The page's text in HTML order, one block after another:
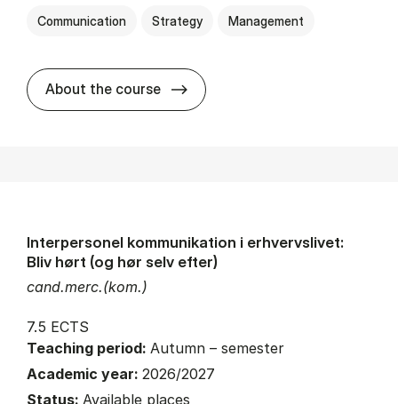
Communication Strategy Management
About the course about
cand.merc.(kom.)
Interpersonel kommunikation i erhvervslivet:
Bliv hørt (og hør selv efter)
7.5 ECTS
Teaching period: Autumn – semester
Academic year: 2026/2027
Status: Available places